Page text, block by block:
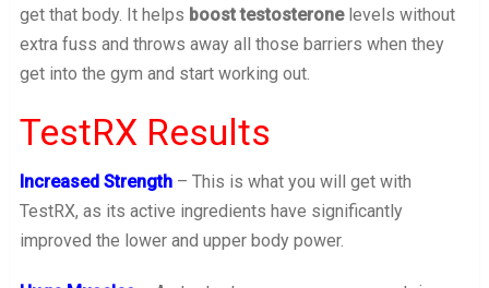
get that body. It helps boost testosteronelevels without
extra fuss and throws away all those barriers when they
get into the gym and start working out.
TestRX Results
Increased Strength– This is what you will get with
TestRX, as its active ingredients have significantly
improved the lower and upper body power.